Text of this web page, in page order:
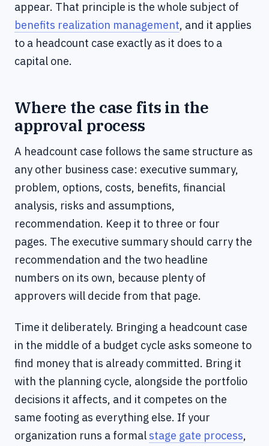
appear. That principle is the whole subject of
benefits realization management, and it applies
to a headcount case exactly as it does to a
capital one.
Where the case fits in the
approval process
A headcount case follows the same structure as
any other business case: executive summary,
problem, options, costs, benefits, financial
analysis, risks and assumptions,
recommendation. Keep it to three or four
pages. The executive summary should carry the
recommendation and the two headline
numbers on its own, because plenty of
approvers will decide from that page.
Time it deliberately. Bringing a headcount case
in the middle of a budget cycle asks someone to
find money that is already committed. Bring it
with the planning cycle, alongside the portfolio
decisions it affects, and it competes on the
same footing as everything else. If your
organization runs a formal stage gate process,